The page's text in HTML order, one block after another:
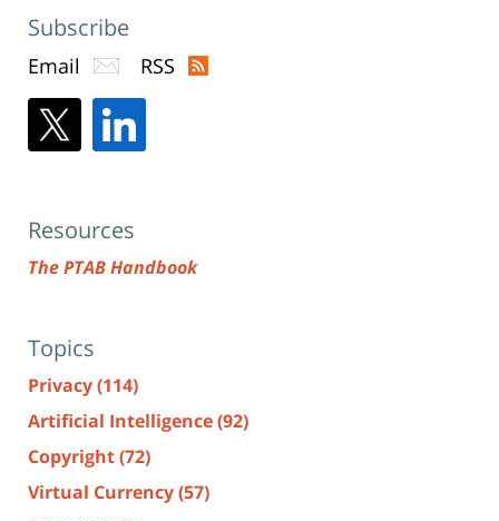
Subscribe
Email RSS
Resources
The PTAB Handbook
Topics
Privacy(114)
Artificial Intelligence(92)
Copyright(72)
Virtual Currency(57)